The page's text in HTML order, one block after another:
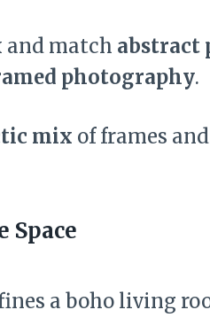
match abstract
photography.
mix of frames
Space
a boho living